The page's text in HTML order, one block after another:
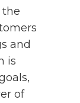
and
is
of